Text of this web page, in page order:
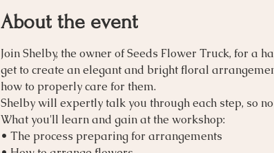
About the event
Join Shelby, the owner of Seeds Flower Truck, for a
get to create an elegant and bright floral
how to properly care for them.
Shelby will expertly talk you through each step, so
What you'll learn and gain at the workshop:
• The process preparing for arrangements